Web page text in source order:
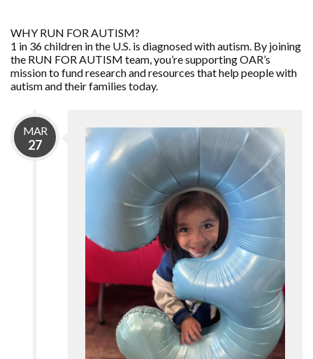
WHY RUN FOR AUTISM?
1 in 36 children in the U.S. is diagnosed with autism. By joining
the RUN FOR AUTISM team, you’re supporting OAR’s
mission to fund research and resources that help people with
autism and their families today.
MAR
27